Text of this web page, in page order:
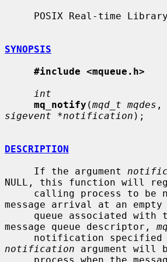
SYNOPSIS
#include <mqueue.h>
int
mq_notify (mqd_t mqdes ,
sigevent *notification );
DESCRIPTION
     If the argument
NULL, this function will
message arrival at an empty
message queue descriptor,
notification argument will